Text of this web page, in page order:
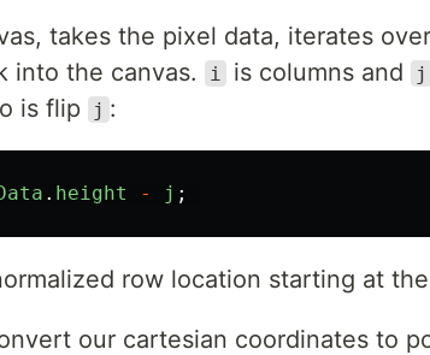
takes the pixel data, iterates
into the canvas.
i is columns and j
is flip
j :
. height - j ;
row location starting at
our cartesian coordinates to